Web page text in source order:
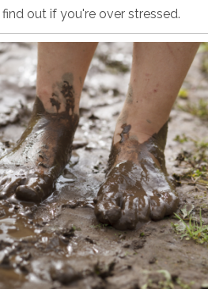
out if you're over stressed.